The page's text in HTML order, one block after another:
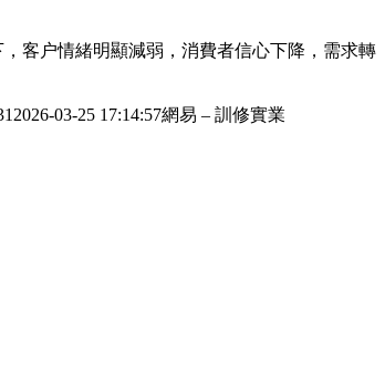
客户情緒明顯減弱，消費者信心下降，需求轉
2026-03-25 17:14:57網易 – 訓修實業